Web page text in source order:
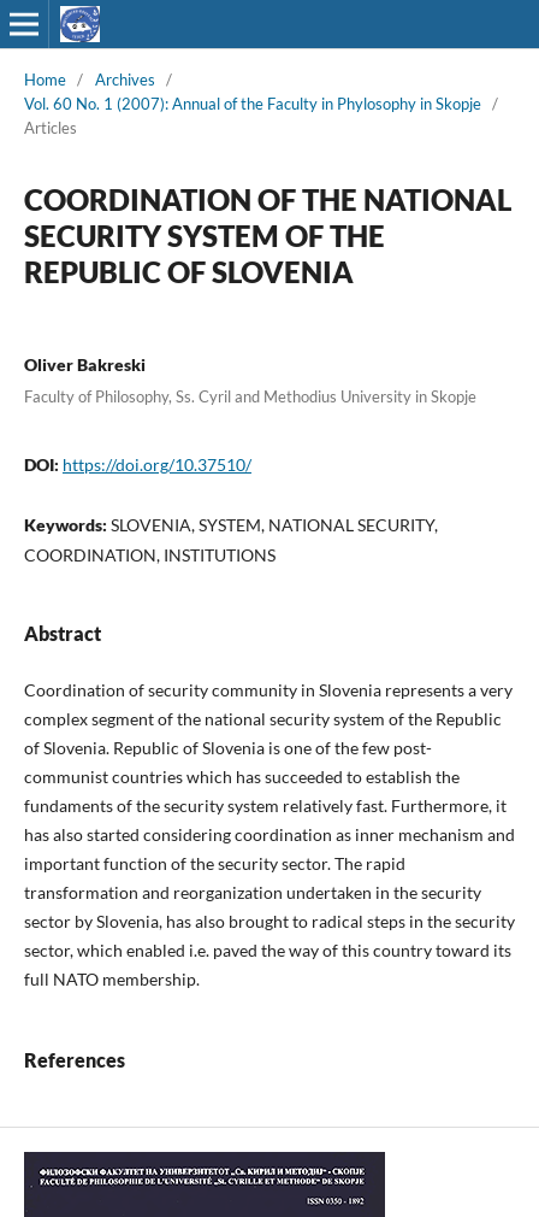
Home / Archives
/
Vol. 60 No. 1 (2007): Annual of the Faculty in Phylosophy in Skopje /
Articles
COORDINATION OF THE NATIONAL
SECURITY SYSTEM OF THE
REPUBLIC OF SLOVENIA
Oliver Bakreski
Faculty of Philosophy, Ss. Cyril and Methodius University in Skopje
DOI: https://doi.org/10.37510/
Keywords: SLOVENIA, SYSTEM, NATIONAL SECURITY,
COORDINATION, INSTITUTIONS
Abstract
Coordination of security community in Slovenia represents a very
complex segment of the national security system of the Republic
of Slovenia. Republic of Slovenia is one of the few post-
communist countries which has succeeded to establish the
fundaments of the security system relatively fast. Furthermore, it
has also started considering coordination as inner mechanism and
important function of the security sector. The rapid
transformation and reorganization undertaken in the security
sector by Slovenia, has also brought to radical steps in the security
sector, which enabled i.e. paved the way of this country toward its
full NATO membership.
References